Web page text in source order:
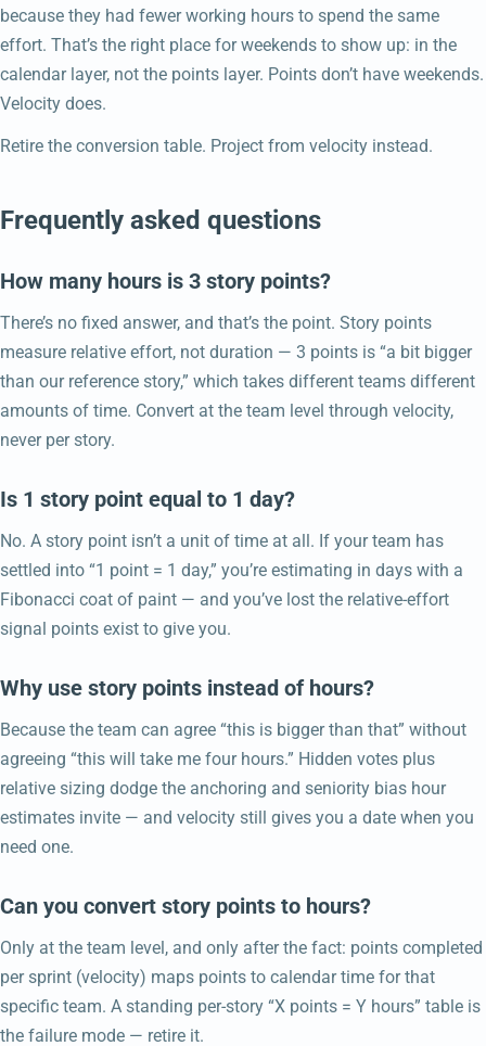
because they had fewer working hours to spend the same
effort. That’s the right place for weekends to show up: in the
calendar layer, not the points layer. Points don’t have weekends.
Velocity does.
Retire the conversion table. Project from velocity instead.
Frequently asked questions
How many hours is 3 story points?
There’s no fixed answer, and that’s the point. Story points
measure relative effort, not duration — 3 points is “a bit bigger
than our reference story,” which takes different teams different
amounts of time. Convert at the team level through velocity,
never per story.
Is 1 story point equal to 1 day?
No. A story point isn’t a unit of time at all. If your team has
settled into “1 point = 1 day,” you’re estimating in days with a
Fibonacci coat of paint — and you’ve lost the relative-effort
signal points exist to give you.
Why use story points instead of hours?
Because the team can agree “this is bigger than that” without
agreeing “this will take me four hours.” Hidden votes plus
relative sizing dodge the anchoring and seniority bias hour
estimates invite — and velocity still gives you a date when you
need one.
Can you convert story points to hours?
Only at the team level, and only after the fact: points completed
per sprint (velocity) maps points to calendar time for that
specific team. A standing per-story “X points = Y hours” table is
the failure mode — retire it.